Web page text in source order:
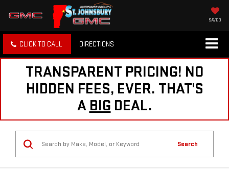
SAVED
CLICK TO CALL DIRECTIONS
TRANSPARENT PRICING! NO
HIDDEN FEES, EVER. THAT'S
A BIG DEAL.
Search